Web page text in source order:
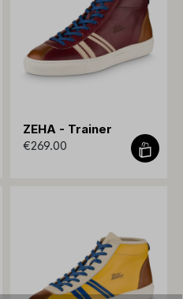
ZEHA - Trainer
€269.00